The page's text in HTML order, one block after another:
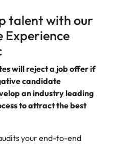
talent with our
Experience
will reject a job offer if
candidate
an industry leading
to attract the best
your end-to-end